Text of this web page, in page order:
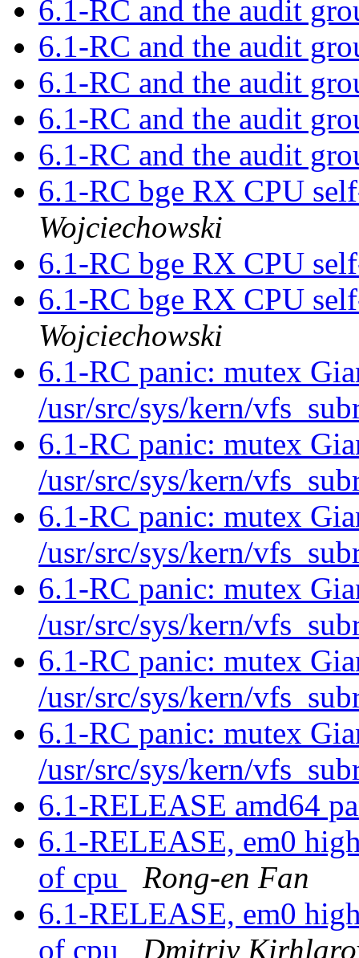
6.1-RC and the audit
6.1-RC and the audit
6.1-RC and the audit
6.1-RC and the audit
6.1-RC and the audit
6.1-RC bge RX CPU
Wojciechowski
6.1-RC bge RX CPU
6.1-RC bge RX CPU
Wojciechowski
6.1-RC panic: mutex
/usr/src/sys/kern/
6.1-RC panic: mutex
/usr/src/sys/kern/
6.1-RC panic: mutex
/usr/src/sys/kern/
6.1-RC panic: mutex
/usr/src/sys/kern/
6.1-RC panic: mutex
/usr/src/sys/kern/
6.1-RC panic: mutex
/usr/src/sys/kern/
6.1-RELEASE amd64
6.1-RELEASE, em0
of cpu
Rong-en Fan
6.1-RELEASE, em0
of cpu
Dmitriy